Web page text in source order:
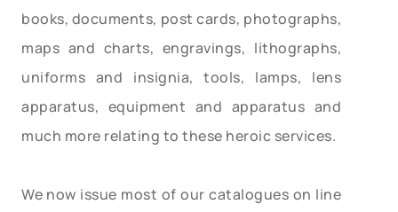
books, documents, post cards, photographs,
maps and charts, engravings, lithographs,
uniforms and insignia, tools, lamps, lens
apparatus, equipment and apparatus and
much more relating to these heroic services.
We now issue most of our catalogues on line